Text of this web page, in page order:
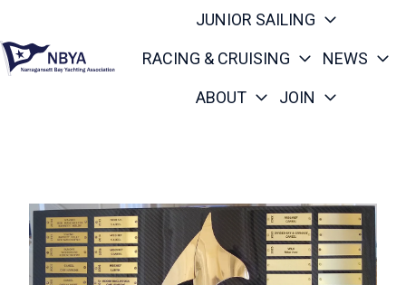
JUNIOR SAILING
RACING & CRUISING NEWS
ABOUT JOIN